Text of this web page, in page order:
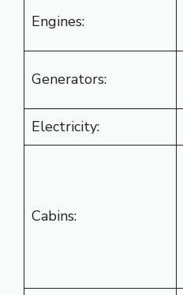
Engines:
Generators:
Electricity:
Cabins: